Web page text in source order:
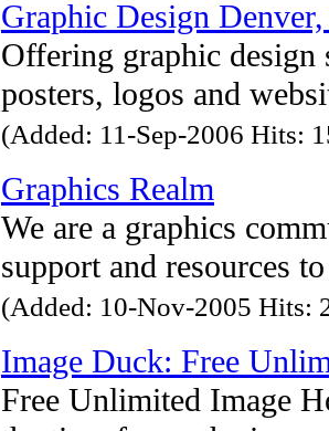
Graphic Design
Offering graphic design
posters, logos and
(Added: 11-Sep-2006 Hits:
Graphics Realm
We are a graphics
support and resources
(Added: 10-Nov-2005 Hits:
Image Duck: Free
Free Unlimited Image